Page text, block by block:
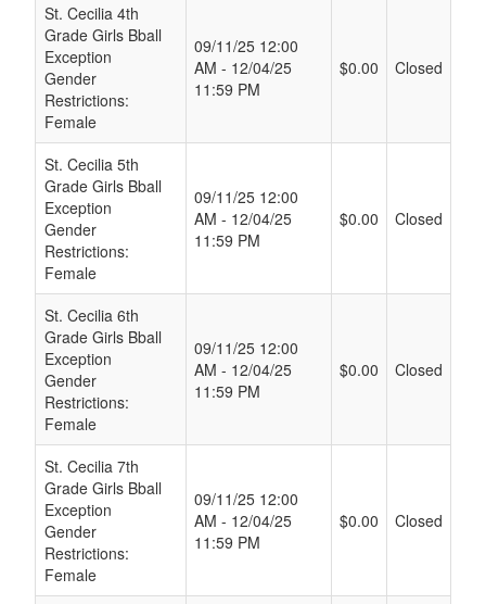
St. Cecilia 4th
Grade Girls Bball
Exception
Gender
Restrictions:
Female
09/11/25 12:00
AM - 12/04/25
11:59 PM
$0.00 Closed
St. Cecilia 5th
Grade Girls Bball
Exception
Gender
Restrictions:
Female
09/11/25 12:00
AM - 12/04/25
11:59 PM
$0.00 Closed
St. Cecilia 6th
Grade Girls Bball
Exception
Gender
Restrictions:
Female
09/11/25 12:00
AM - 12/04/25
11:59 PM
$0.00 Closed
St. Cecilia 7th
Grade Girls Bball
Exception
Gender
Restrictions:
Female
09/11/25 12:00
AM - 12/04/25
11:59 PM
$0.00 Closed